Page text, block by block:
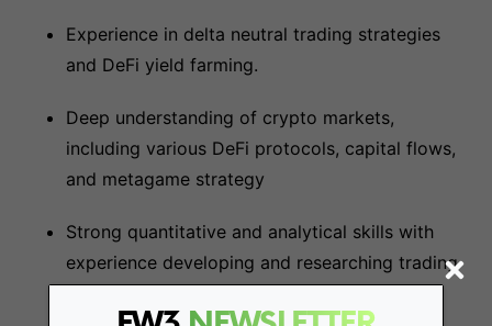
Experience in delta neutral trading strategies
and DeFi yield farming.
Deep understanding of crypto markets,
including various DeFi protocols, capital flows,
and metagame strategy
Strong quantitative and analytical skills with
experience developing and researching trading